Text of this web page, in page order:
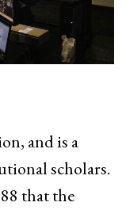
and is a
scholars.
that the